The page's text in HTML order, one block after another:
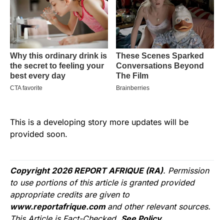
This is a developing story more updates will be
provided soon.
Copyright 2026 REPORT AFRIQUE (RA). Permission
to use portions of this article is granted provided
appropriate credits are given to
www.reportafrique.com and other relevant sources.